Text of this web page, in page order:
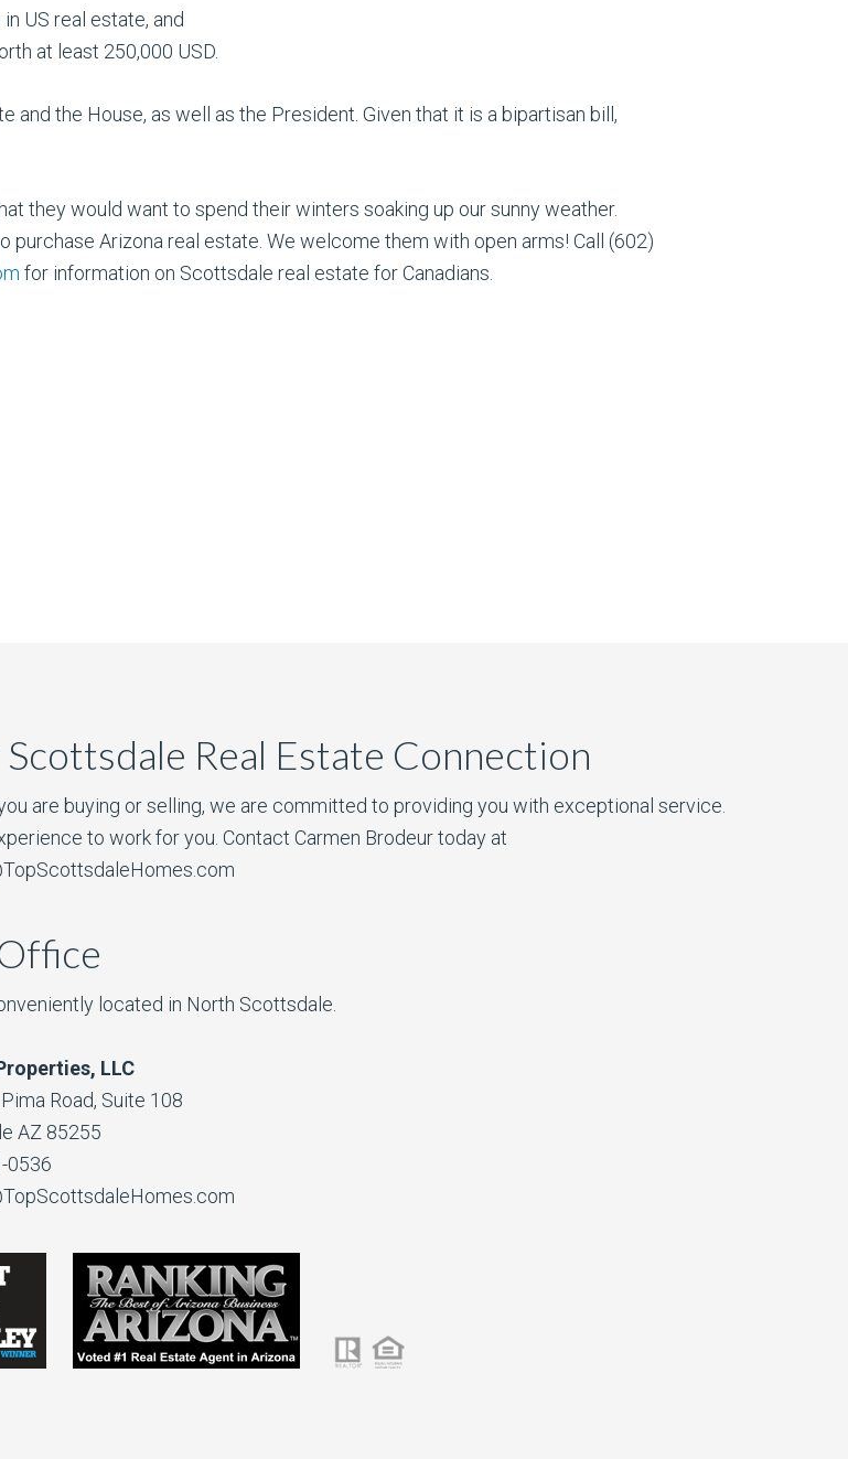
US real estate, and
at least 250,000 USD.
and the House, as well as the President. Given that it is a bipartisan bill,
they would want to spend their winters soaking up our sunny weather.
purchase Arizona real estate. We welcome them with open arms! Call (602)
for information on Scottsdale real estate for Canadians.
Real Estate Connection
are buying or selling, we are committed to providing you with exceptional service.
to work for you. Contact Carmen Brodeur today at
located in North Scottsdale.
LLC
Road, Suite 108
AZ 85255
0536